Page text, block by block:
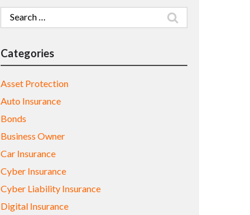
Search
for:
Categories
Asset Protection
Auto Insurance
Bonds
Business Owner
Car Insurance
Cyber Insurance
Cyber Liability Insurance
Digital Insurance